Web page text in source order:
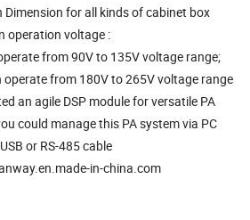
for all kinds of cabinet box
operation voltage :
from 90V to 135V voltage range;
from 180V to 265V voltage range
an agile DSP module for versatile PA
could manage this PA system via PC
or RS-485 cable
in-china.com